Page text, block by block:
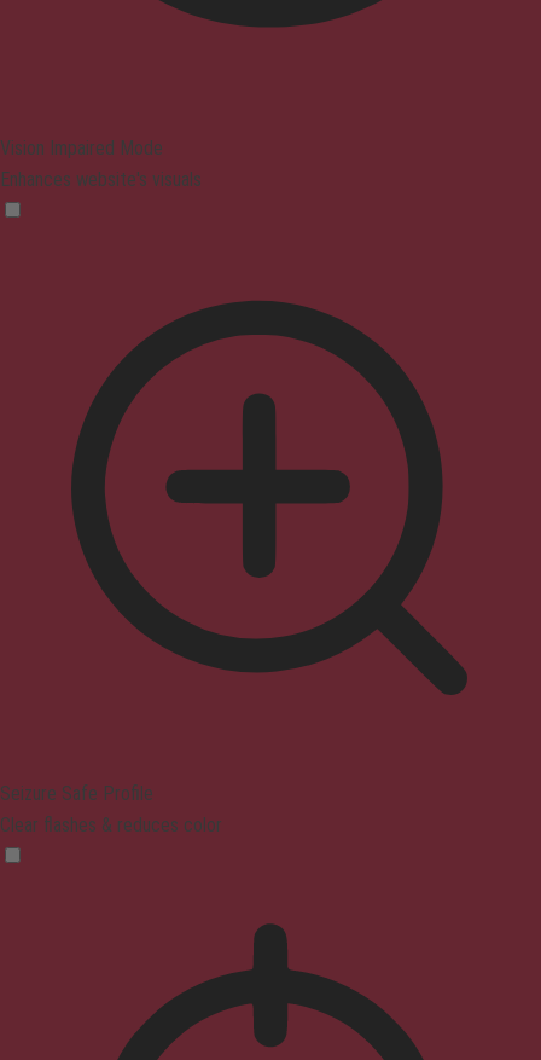
Vision Impaired Mode
Enhances website's visuals
Seizure Safe Profile
Clear flashes & reduces color